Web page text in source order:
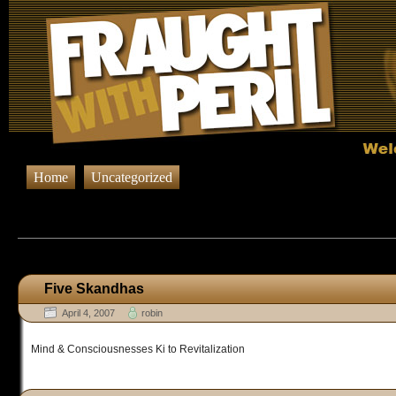
Home Uncategorized
Five Skandhas
April 4, 2007 robin
Mind & Consciousnesses Ki to Revitalization